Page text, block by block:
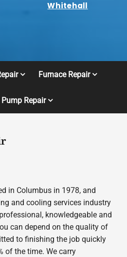
Whitehall
Furnace Repair
Pump Repair
in Columbus in 1978, and
and cooling services industry
knowledgeable and
can depend on the quality of
to finishing the job quickly
of the time. We carry